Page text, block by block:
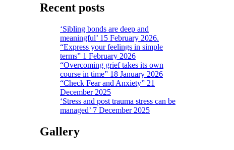
Recent posts
‘Sibling bonds are deep and
meaningful’ 15 February 2026.
“Express your feelings in simple
terms” 1 February 2026
“Overcoming grief takes its own
course in time” 18 January 2026
“Check Fear and Anxiety” 21
December 2025
‘Stress and post trauma stress can be
managed’ 7 December 2025
Gallery